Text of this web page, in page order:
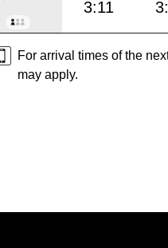
3:11
For arrival times of the
may apply.